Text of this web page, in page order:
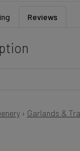
Reviews
› Garlands &